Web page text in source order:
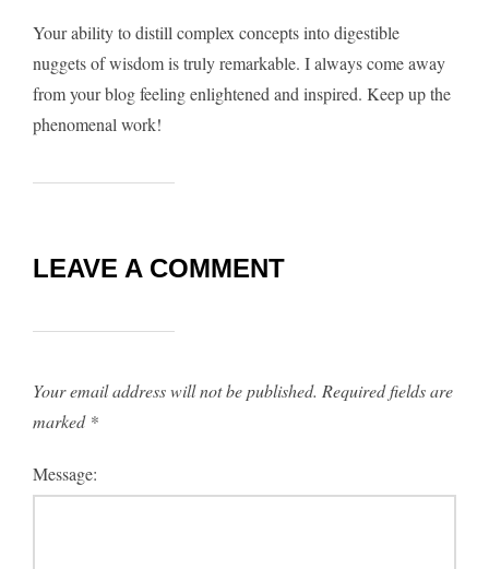
Your ability to distill complex concepts into digestible
nuggets of wisdom is truly remarkable. I always come away
from your blog feeling enlightened and inspired. Keep up the
phenomenal work!
LEAVE A COMMENT
Your email address will not be published. Required fields are
marked *
Message: